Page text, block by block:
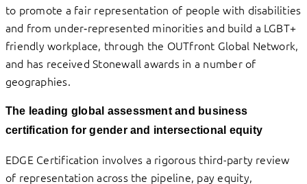
to promote a fair representation of people with disabilities
and from under‑represented minorities and build a LGBT+
friendly workplace, through the OUTfront Global Network,
and has received Stonewall awards in a number of
geographies.
The leading global assessment and business
certification for gender and intersectional equity
EDGE Certification involves a rigorous third-party review
of representation across the pipeline, pay equity,